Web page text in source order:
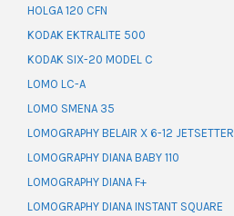
HOLGA 120 CFN
KODAK EKTRALITE 500
KODAK SIX-20 MODEL C
LOMO LC-A
LOMO SMENA 35
LOMOGRAPHY BELAIR X 6-12 JETSETTER
LOMOGRAPHY DIANA BABY 110
LOMOGRAPHY DIANA F+
LOMOGRAPHY DIANA INSTANT SQUARE